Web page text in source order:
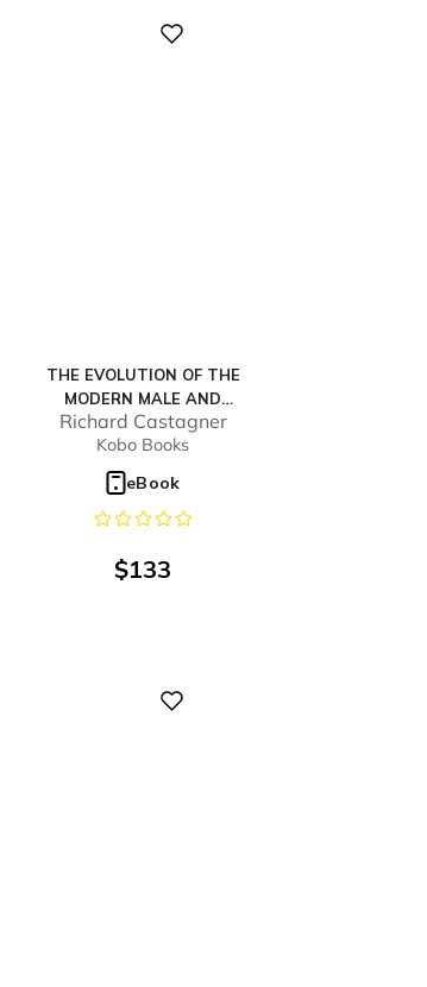
THE EVOLUTION OF THE
MODERN MALE AND
FEMALE
Richard Castagner
Kobo Books
eBook
$133